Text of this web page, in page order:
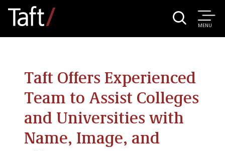
MENU
Taft Offers Experienced
Team to Assist Colleges
and Universities with
Name, Image, and